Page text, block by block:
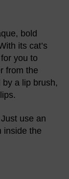
bold
its cat’s
you to
from the
by a lip brush,
use an
inside the